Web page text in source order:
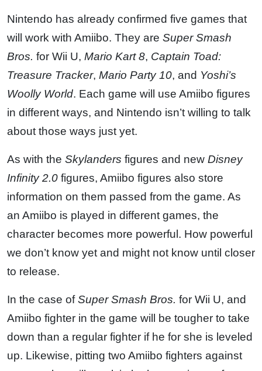
Nintendo has already confirmed five games that
will work with Amiibo. They are Super Smash
Bros. for Wii U, Mario Kart 8, Captain Toad:
Treasure Tracker, Mario Party 10, and Yoshi’s
Woolly World. Each game will use Amiibo figures
in different ways, and Nintendo isn’t willing to talk
about those ways just yet.
As with the Skylanders figures and new Disney
Infinity 2.0 figures, Amiibo figures also store
information on them passed from the game. As
an Amiibo is played in different games, the
character becomes more powerful. How powerful
we don’t know yet and might not know until closer
to release.
In the case ofSuper Smash Bros. for Wii U, and
Amiibo fighter in the game will be tougher to take
down than a regular fighter if he for she is leveled
up. Likewise, pitting two Amiibo fighters against